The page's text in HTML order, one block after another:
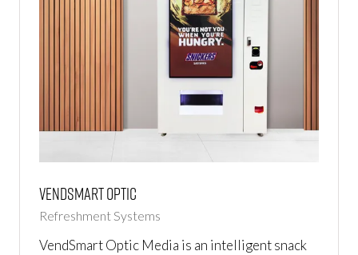
Vendsmart Optic
Refreshment Systems
VendSmart Optic Media is an intelligent snack